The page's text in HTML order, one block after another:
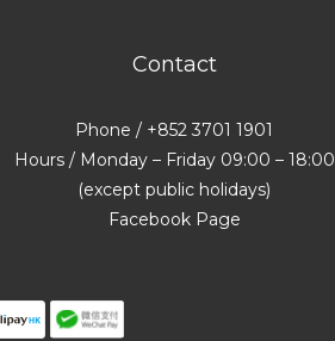
Contact
Phone / +852 3701 1901
Hours / Monday – Friday 09:00 – 18:00
(except public holidays)
Facebook Page